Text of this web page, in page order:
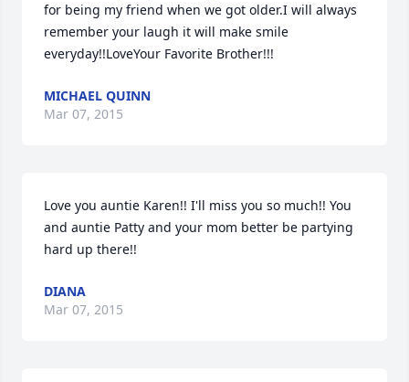
for being my friend when we got older.I will always
remember your laugh it will make smile
everyday!!LoveYour Favorite Brother!!!
MICHAEL QUINN
Mar 07, 2015
Love you auntie Karen!! I'll miss you so much!! You
and auntie Patty and your mom better be partying
hard up there!!
DIANA
Mar 07, 2015